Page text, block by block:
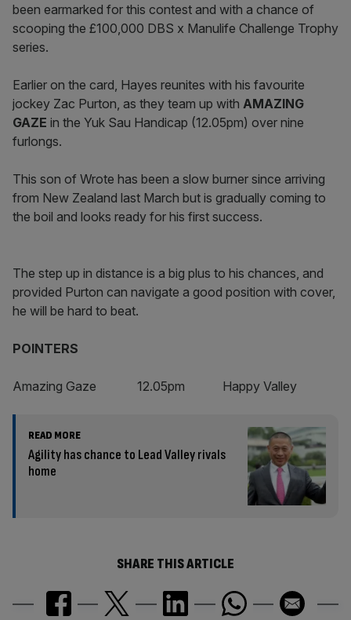
been earmarked for this contest and with a chance of
scooping the £100,000 DBS x Manulife Challenge Trophy
series.
Earlier on the card, Hayes reunites with his favourite
jockey Zac Purton, as they team up with AMAZING
GAZE in the Yuk Sau Handicap (12.05pm) over nine
furlongs.
This son of Wrote has been a slow burner since arriving
from New Zealand last March but is gradually coming to
the boil and looks ready for his first success.
The step up in distance is a big plus to his chances, and
provided Purton can navigate a good position with cover,
he will be hard to beat.
POINTERS
Amazing Gaze 12.05pm Happy Valley
READ MORE
Agility has chance to Lead Valley rivals
home
SHARE THIS ARTICLE